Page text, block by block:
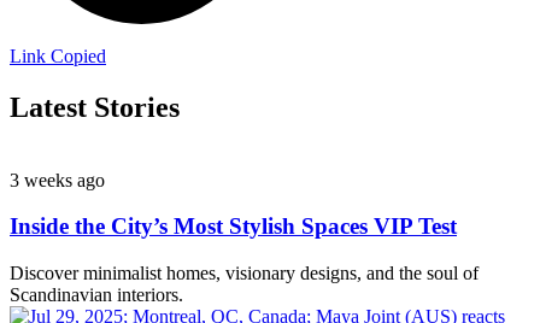
Link Copied
Latest Stories
3 weeks ago
Inside the City’s Most Stylish Spaces VIP Test
Discover minimalist homes, visionary designs, and the soul of
Scandinavian interiors.